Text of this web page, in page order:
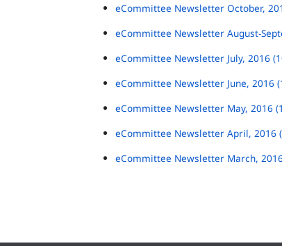
eCommittee Newsletter October,
eCommittee Newsletter August-
eCommittee Newsletter July, 2016
eCommittee Newsletter June, 2016
eCommittee Newsletter May, 2016
eCommittee Newsletter April, 2016
eCommittee Newsletter March,